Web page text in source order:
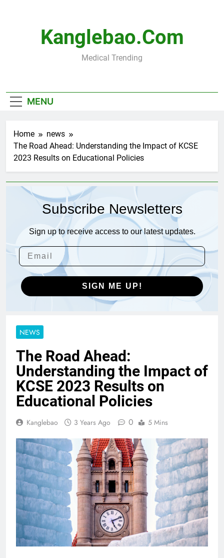
Kanglebao.com
Medical Trending
MENU
Home
news
The Road Ahead: Understanding the Impact of KCSE
2023 Results on Educational Policies
Subscribe Newsletters
Sign up to receive access to our latest updates.
SIGN ME UP!
NEWS
The Road Ahead:
Understanding the Impact of
KCSE 2023 Results on
Educational Policies
Kanglebao 3 Years Ago 0 5 Mins